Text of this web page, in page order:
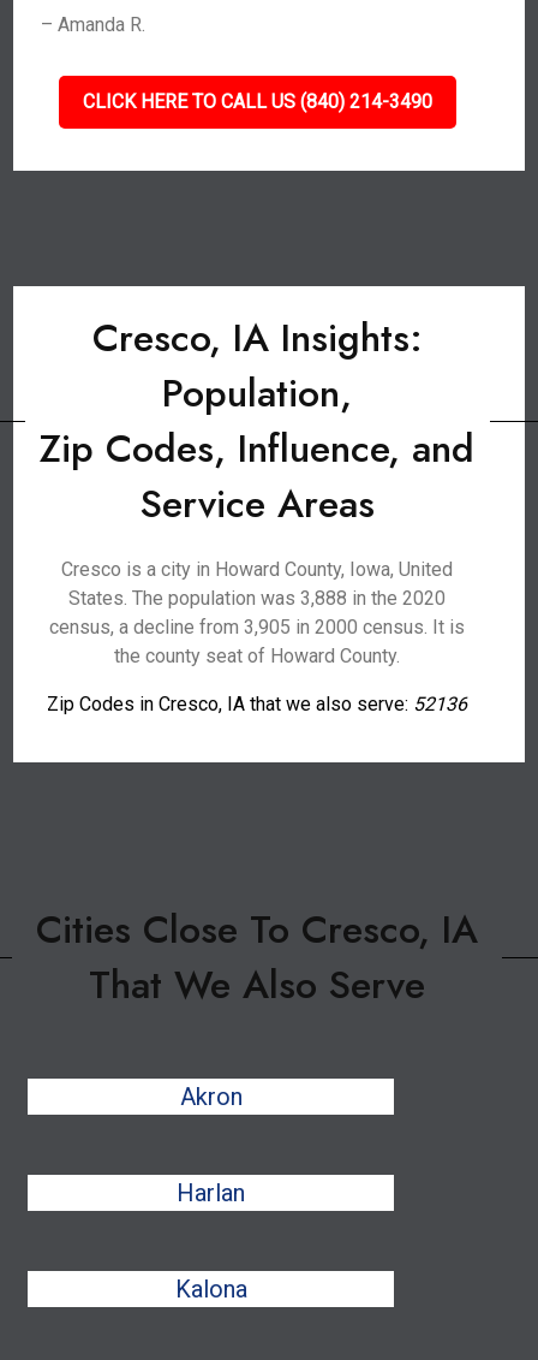
– Amanda R.
CLICK HERE TO CALL US (840) 214-3490
Cresco, IA Insights:
Population,
Zip Codes, Influence, and
Service Areas
Cresco is a city in Howard County, Iowa, United
States. The population was 3,888 in the 2020
census, a decline from 3,905 in 2000 census. It is
the county seat of Howard County.
Zip Codes in Cresco, IA that we also serve: 52136
Cities Close To Cresco, IA
That We Also Serve
Akron
Harlan
Kalona